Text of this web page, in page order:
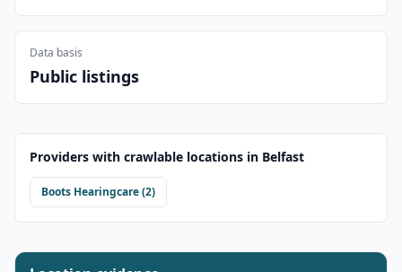
Data basis
Public listings
Providers with crawlable locations in Belfast
Boots Hearingcare(2)